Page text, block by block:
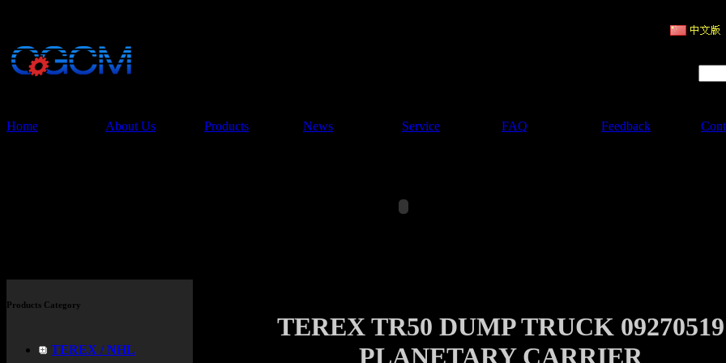
Home About Us Products News Service FAQ Feedback
Products Category
TEREX / NHL
TEREX TR50 DUMP TRUCK 09270519
PLANETARY CARRIER